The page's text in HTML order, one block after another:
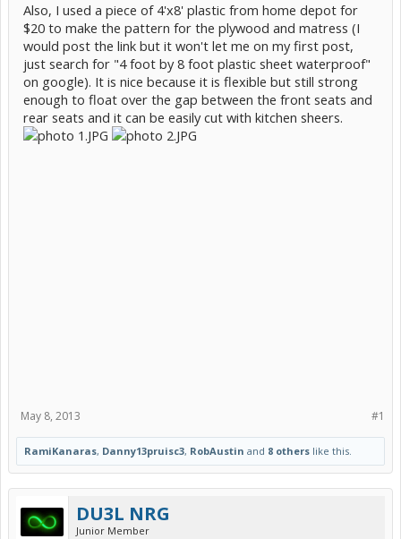
Also, I used a piece of 4'x8' plastic from home depot for
$20 to make the pattern for the plywood and matress (I
would post the link but it won't let me on my first post,
just search for "4 foot by 8 foot plastic sheet waterproof"
on google). It is nice because it is flexible but still strong
enough to float over the gap between the front seats and
rear seats and it can be easily cut with kitchen sheers.
#1
May 8, 2013
RamiKanaras, Danny13pruisc3, RobAustin and 8 others like this.
DU3L NRG
Junior Member